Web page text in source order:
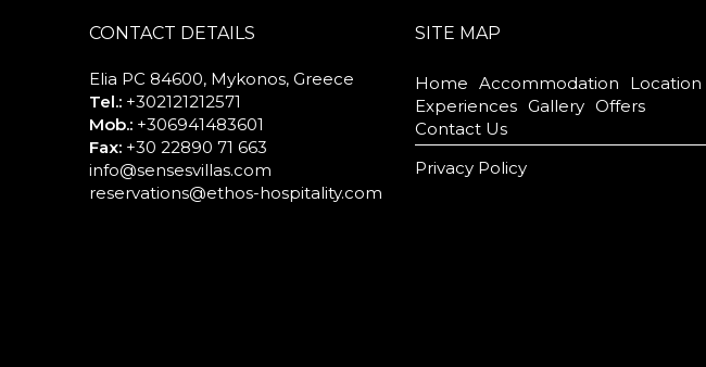
CONTACT DETAILS
Elia PC 84600, Mykonos, Greece
Tel.: +302121212571
Mob.: +306941483601
Fax: +30 22890 71 663
info@sensesvillas.com
reservations@ethos-hospitality.com
SITE MAP
Home Accommodation
Location
Experiences Gallery Offers
Contact Us
Privacy Policy